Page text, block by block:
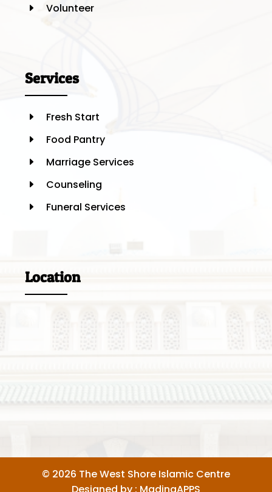
E Volunteer
Services
E Fresh Start
E Food Pantry
E Marriage Services
E Counseling
E Funeral Services
Location
© 2026 The West Shore Islamic Centre
Designed by : MadinaAPPS